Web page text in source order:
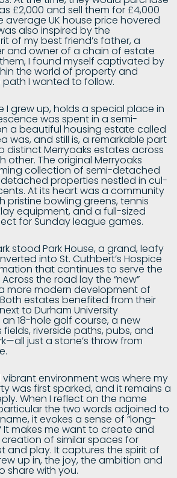
£2,000 and sell them for £4,000
average UK house price hovered
also inspired by the
of my best friend’s father, a
and owner of a chain of estate
I found myself captivated by
the world of property and
I wanted to follow.
I grew up, holds a special place in
was spent in a semi-
a beautiful housing estate called
was, and still is, a remarkable part
distinct Merryoaks estates across
other. The original Merryoaks
collection of semi-detached
properties nestled in cul-
At its heart was a community
pristine bowling greens, tennis
equipment, and a full-sized
for Sunday league games.
stood Park House, a grand, leafy
into St. Cuthbert’s Hospice
that continues to serve the
the road lay the “new”
more modern development of
estates benefited from their
to Durham University
18-hole golf course, a new
riverside paths, pubs, and
just a stone’s throw from
environment was where my
was first sparked, and it remains a
When I reflect on the name
the two words adjoined to
it evokes a sense of “long-
It makes me want to create and
of similar spaces for
and play. It captures the spirit of
up in, the joy, the ambition and
share with you.